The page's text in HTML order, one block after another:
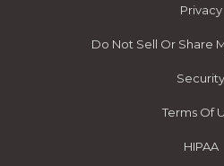
Privacy
Do Not Sell Or Share
Security
Terms Of
HIPAA